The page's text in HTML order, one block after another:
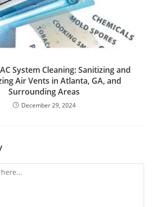
System Cleaning: Sanitizing and
Air Vents in Atlanta, GA, and
Surrounding Areas
December 29, 2024